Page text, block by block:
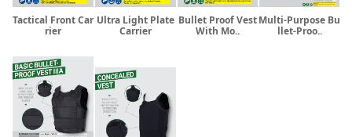
Tactical Front Car
rier
Ultra Light Plate
Carrier
Bullet Proof Vest
With Mo..
Multi-Purpose Bu
llet-Proo..